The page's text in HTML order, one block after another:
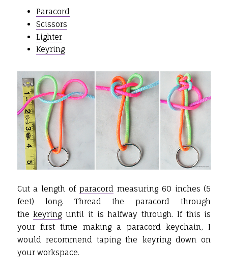
Paracord
Scissors
Lighter
Keyring
Cut a length of paracord measuring 60 inches (5
feet) long. Thread the paracord through
thekeyring until it is halfway through. If this is
your first time making a paracord keychain, I
would recommend taping the keyring down on
your workspace.